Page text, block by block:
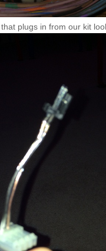
plugs in from our kit